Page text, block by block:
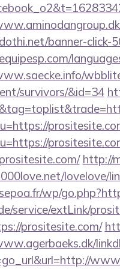
banner-click-
survivors/&id=34
http://
lovelove/
wp/
service/extLink/
prositesite.com/